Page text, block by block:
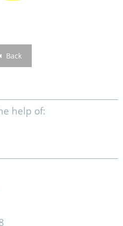
Back
help of: